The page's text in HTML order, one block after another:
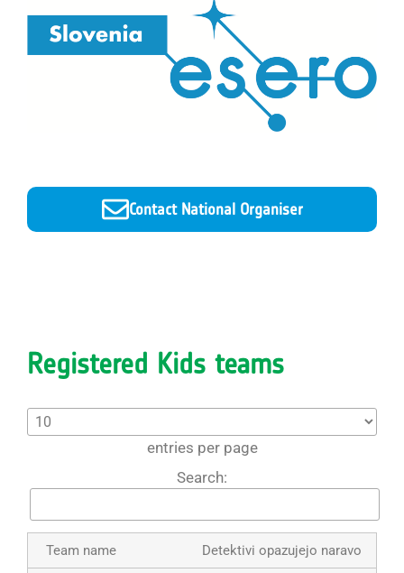
Contact National Organiser
Registered Kids teams
entries per page
Search:
Detektivi opazujejo naravo